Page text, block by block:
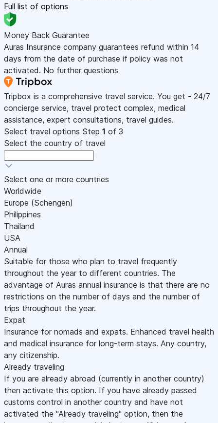
Full list of options
Money Back Guarantee
Auras Insurance company guarantees refund within 14
days from the date of purchase if policy was not
activated. No further questions
Tripbox is a comprehensive travel service. You get - 24/7
concierge service, travel protect complex, medical
assistance, expert consultations, travel guides.
Select travel options Step 1 of 3
Select the country of travel
Select one or more countries
Worldwide
Europe (Schengen)
Philippines
Thailand
USA
Annual
Suitable for those who plan to travel frequently
throughout the year to different countries. The
advantage of Auras annual insurance is that there are no
restrictions on the number of days and the number of
trips throughout the year.
Expat
Insurance for nomads and expats. Enhanced travel health
and medical insurance for long-term stays. Any country,
any citizenship.
Already traveling
If you are already abroad (currently in another country)
then activate this option. If you have already passed
customs control in another country and have not
activated the "Already traveling" option, then the